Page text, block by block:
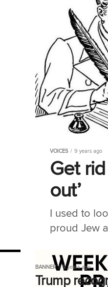
VOICES 9 years ago
Get
out’
I used to
proud Jew
BANNER 9 years ago
Trump